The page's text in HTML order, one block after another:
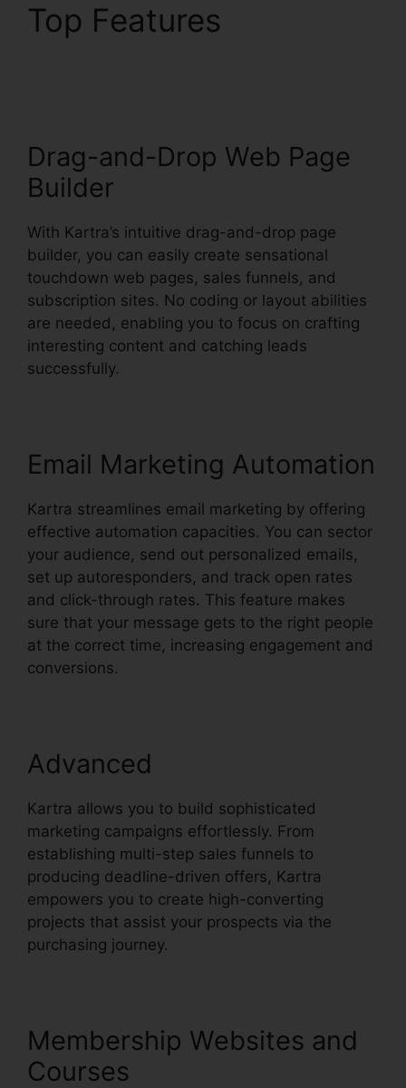
Top Features
Drag-and-Drop Web Page
Builder
With Kartra’s intuitive drag-and-drop page
builder, you can easily create sensational
touchdown web pages, sales funnels, and
subscription sites. No coding or layout abilities
are needed, enabling you to focus on crafting
interesting content and catching leads
successfully.
Email Marketing Automation
Kartra streamlines email marketing by offering
effective automation capacities. You can sector
your audience, send out personalized emails,
set up autoresponders, and track open rates
and click-through rates. This feature makes
sure that your message gets to the right people
at the correct time, increasing engagement and
conversions.
Advanced
Kartra allows you to build sophisticated
marketing campaigns effortlessly. From
establishing multi-step sales funnels to
producing deadline-driven offers, Kartra
empowers you to create high-converting
projects that assist your prospects via the
purchasing journey.
Membership Websites and
Courses